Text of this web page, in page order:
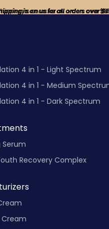
is on us for all orders over
is on us for all orders over
4 in 1 - Light Spectrum
4 in 1 - Medium
4 in 1 - Dark Spectrum
Recovery Complex